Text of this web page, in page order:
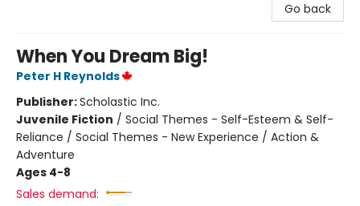
Go back
When You Dream Big!
Peter H Reynolds
Publisher:Scholastic Inc.
Juvenile Fiction / Social Themes - Self-Esteem & Self-
Reliance / Social Themes - New Experience / Action &
Adventure
Ages 4-8
Sales demand: